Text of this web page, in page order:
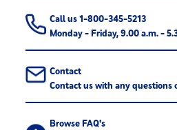
Call us 1-800-345-5213
Monday - Friday, 9.00 a.m. -
Contact
Contact us with any questions
Browse FAQ's